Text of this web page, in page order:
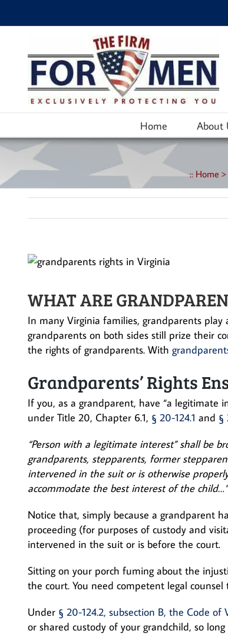
Home About
:: Home >
WHAT ARE
In many Virginia families, grandparents play
grandparents on both sides still prize their
the rights of grandparents. With
Grandparents’ Rights
If you, as a grandparent, have “a legitimate
under Title 20, Chapter 6.1, § 20-124.1 and §
“Person with a legitimate interest” shall be
grandparents, stepparents, former
intervened in the suit or is otherwise
accommodate the best interest of the
Notice that, simply because a grandparent
proceeding (for purposes of custody and
intervened in the suit or is before the court.
Sitting on your porch fuming about the
the court. You need competent legal counsel
Under § 20-124.2, subsection B, the Code of
or shared custody of your grandchild, so